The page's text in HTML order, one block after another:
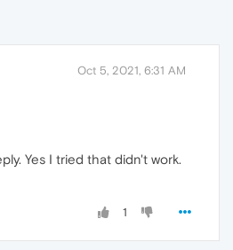
Oct 5, 2021, 6:31 AM
Yes I tried that didn't work.
1